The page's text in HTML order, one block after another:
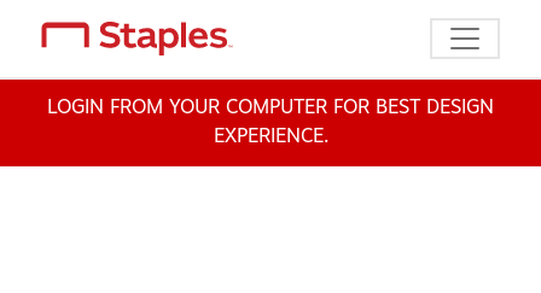
Toggle
LOGIN FROM YOUR COMPUTER FOR BEST DESIGN
EXPERIENCE.